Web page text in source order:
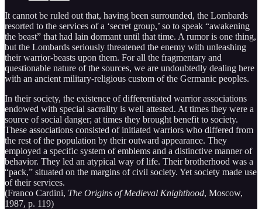
It cannot be ruled out that, having been surrounded, the Lombards
resorted to the services of a ‘secret group,’ so to speak “awakening
the beast” that had lain dormant until that time. A rumor is one thing,
but the Lombards seriously threatened the enemy with unleashing
their warrior-beasts upon them. For all the fragmentary and
questionable nature of the sources, we are undoubtedly dealing here
with an ancient military-religious custom of the Germanic peoples.
In their society, the existence of differentiated warrior associations
endowed with special sacrality is well attested. At times they were a
source of social danger; at times they brought benefit to society.
These associations consisted of initiated warriors who differed from
the rest of the population by their outward appearance. They
employed a specific system of emblems and a distinctive manner of
behavior. They led an atypical way of life. Their brotherhood was a
“pack,” situated on the margins of civil society. Yet society made use
of their services.
(Franco Cardini, The Origins of Medieval Knighthood, Moscow,
1987, p. 119)